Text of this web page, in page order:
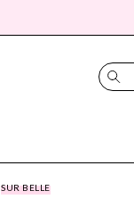
SUR BELLE